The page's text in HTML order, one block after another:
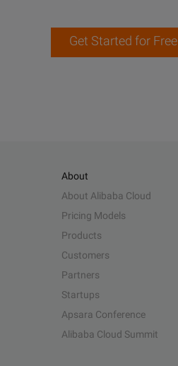
Get Started for Free
About
About Alibaba Cloud
Pricing Models
Products
Customers
Partners
Startups
Apsara Conference
Alibaba Cloud Summit